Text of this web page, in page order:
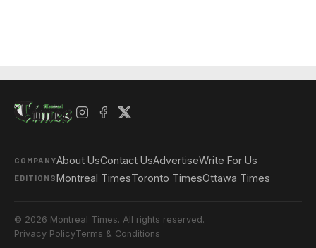
COMPANYAbout UsContact UsAdvertiseWrite For Us
EDITIONSMontreal TimesToronto TimesOttawa Times
© 2026 Montreal Times. All rights reserved.
Privacy PolicyTerms & Conditions